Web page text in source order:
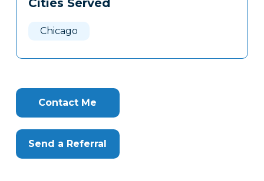
Clone
Cities Served
Chicago
Contact Me
Send a Referral